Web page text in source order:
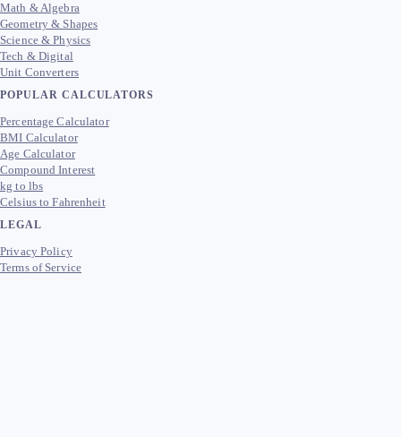
Math & Algebra
Geometry & Shapes
Science & Physics
Tech & Digital
Unit Converters
POPULAR CALCULATORS
Percentage Calculator
BMI Calculator
Age Calculator
Compound Interest
kg to lbs
Celsius to Fahrenheit
LEGAL
Privacy Policy
Terms of Service